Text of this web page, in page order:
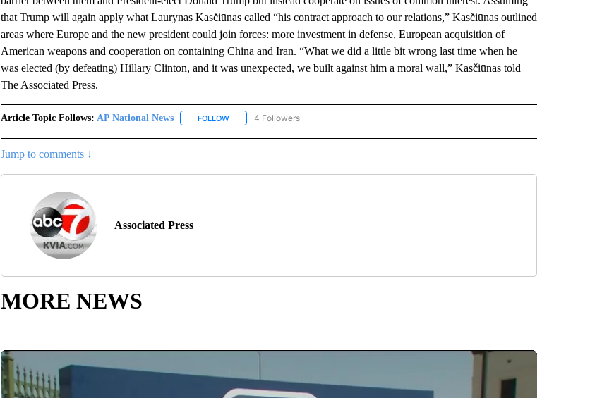
that Trump will again apply what Laurynas Kasčiūnas called “his contract approach to our relations,” Kasčiūnas outlined
areas where Europe and the new president could join forces: more investment in defense, European acquisition of
American weapons and cooperation on containing China and Iran. “What we did a little bit wrong last time when he
was elected (by defeating) Hillary Clinton, and it was unexpected, we built against him a moral wall,” Kasčiūnas told
The Associated Press.
Article Topic Follows: AP National News FOLLOWFOLLOW "AP NATIONAL NEWS" TO RECEIVE NOTIFICATIONS ABOUT NEW PAGES ON "AP NATIONAL
4 Followers
Jump to comments ↓
Associated Press
MORE NEWS